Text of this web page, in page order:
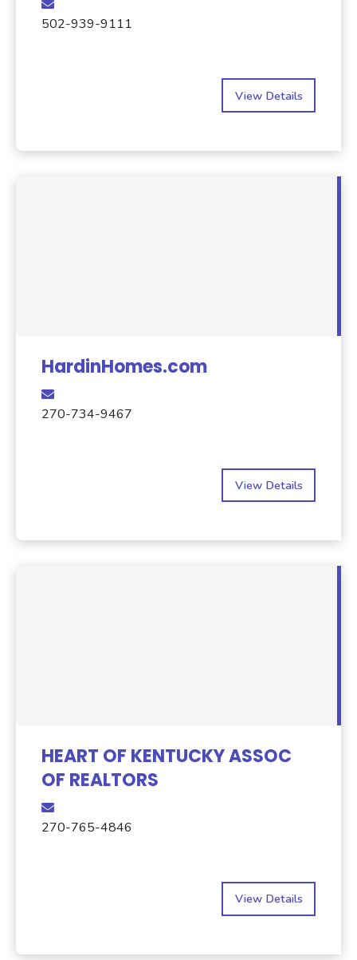
502-939-9111
View Details
HardinHomes.com
270-734-9467
View Details
HEART OF KENTUCKY ASSOC
OF REALTORS
270-765-4846
View Details